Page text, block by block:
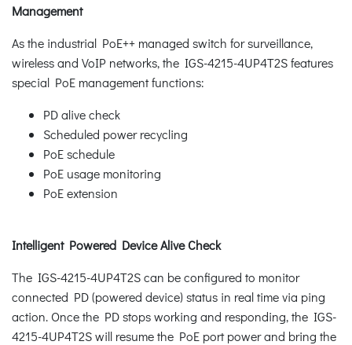
Management
As the industrial PoE++ managed switch for surveillance,
wireless and VoIP networks, the IGS-4215-4UP4T2S features
special PoE management functions:
PD alive check
Scheduled power recycling
PoE schedule
PoE usage monitoring
PoE extension
Intelligent Powered Device Alive Check
The IGS-4215-4UP4T2S can be configured to monitor
connected PD (powered device) status in real time via ping
action. Once the PD stops working and responding, the IGS-
4215-4UP4T2S will resume the PoE port power and bring the